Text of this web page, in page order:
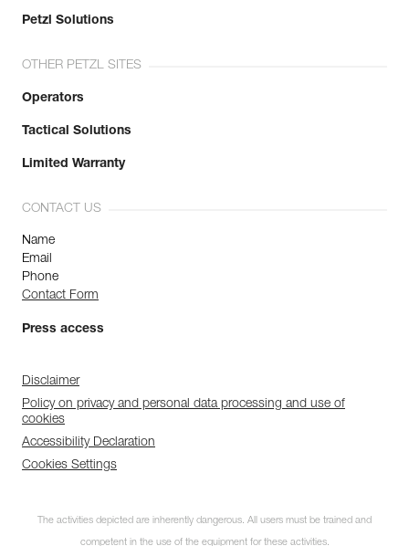
Petzl Solutions
OTHER PETZL SITES
Operators
Tactical Solutions
Limited Warranty
CONTACT US
Name
Email
Phone
Contact Form
Press access
Disclaimer
Policy on privacy and personal data processing and use of
cookies
Accessibility Declaration
Cookies Settings
The activities depicted are inherently dangerous. All users must be trained and
competent in the use of the equipment for these activities.